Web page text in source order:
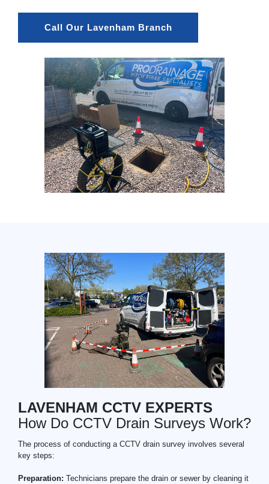
Call Our Lavenham Branch
LAVENHAM CCTV EXPERTS
How Do CCTV Drain Surveys Work?
The process of conducting a CCTV drain survey involves several
key steps:
Preparation: Technicians prepare the drain or sewer by cleaning it